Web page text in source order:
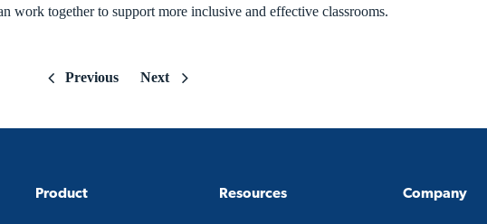
work together to support more inclusive and effective classrooms.
Previous Next
Product Resources Company